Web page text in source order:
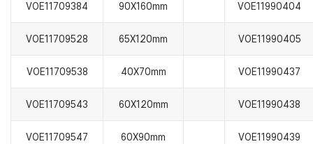
VOE11709384 90X160mm VOE11990404
VOE11709528 65X120mm VOE11990405
VOE11709538 40X70mm VOE11990437
VOE11709543 60X120mm VOE11990438
VOE11709547 60X90mm VOE11990439